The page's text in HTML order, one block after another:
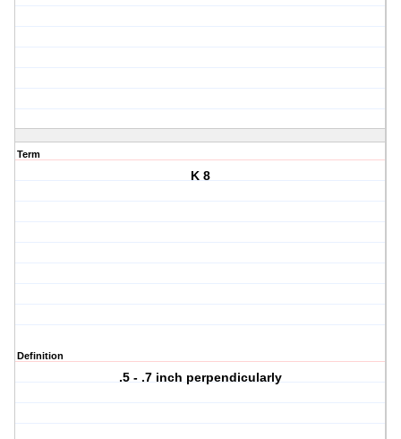
Term
K 8
Definition
.5 - .7 inch perpendicularly